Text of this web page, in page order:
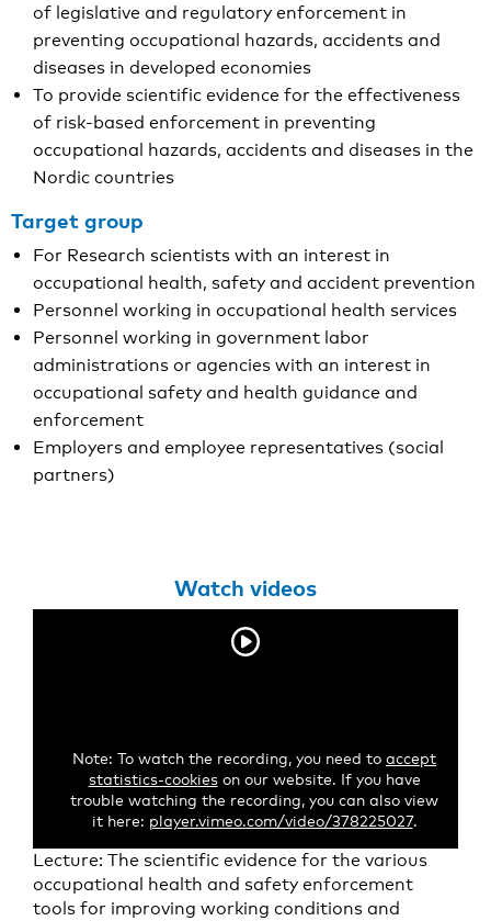
of legislative and regulatory enforcement in
preventing occupational hazards, accidents and
diseases in developed economies
To provide scientific evidence for the effectiveness
of risk-based enforcement in preventing
occupational hazards, accidents and diseases in the
Nordic countries
Target group
For Research scientists with an interest in
occupational health, safety and accident prevention
Personnel working in occupational health services
Personnel working in government labor
administrations or agencies with an interest in
occupational safety and health guidance and
enforcement
Employers and employee representatives (social
partners)
Watch videos
Note: To watch the recording, you need to accept
statistics-cookieson our website. If you have
trouble watching the recording, you can also view
it here: player.vimeo.com/video/378225027.
Lecture: The scientific evidence for the various
occupational health and safety enforcement
tools for improving working conditions and